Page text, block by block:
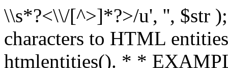
\\s*?<\\/[^>]*?>/u', '', $str
characters to HTML
htmlentities(). * *